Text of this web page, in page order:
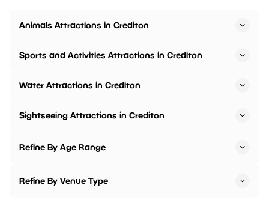
Animals Attractions in Crediton
Sports and Activities Attractions in Crediton
Water Attractions in Crediton
Sightseeing Attractions in Crediton
Refine By Age Range
Refine By Venue Type